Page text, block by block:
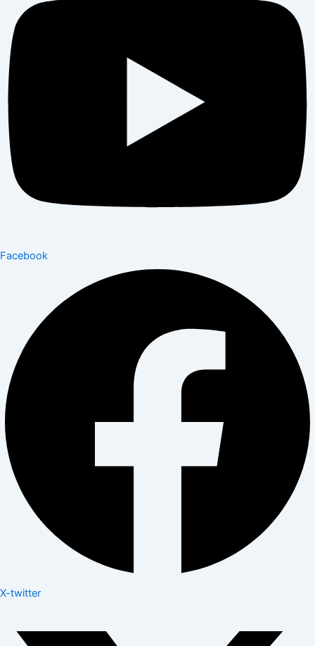
Facebook
X-twitter